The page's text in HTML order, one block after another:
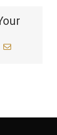
Email